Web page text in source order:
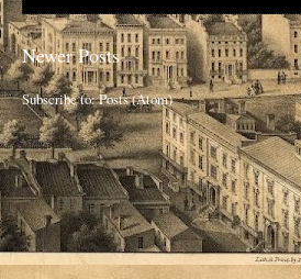
Newer Posts
Subscribe to:Posts (Atom)